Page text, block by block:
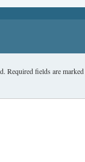
Required fields are marked